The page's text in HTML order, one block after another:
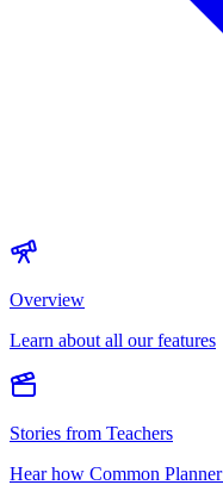
Overview
Learn about all our features
Stories from Teachers
Hear how Common